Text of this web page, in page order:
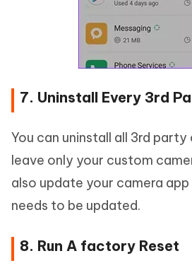
7. Uninstall Every 3rd
You can uninstall all 3rd party
leave only your custom
also update your camera
needs to be updated.
8. Run A factory Reset